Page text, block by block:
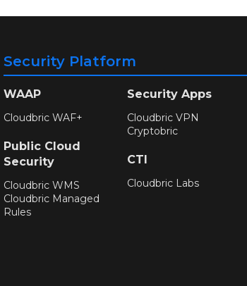
Security Platform
WAAP
Cloudbric WAF+
Public Cloud
Security
Cloudbric WMS
Cloudbric Managed
Rules
Security Apps
Cloudbric VPN
Cryptobric
CTI
Cloudbric Labs